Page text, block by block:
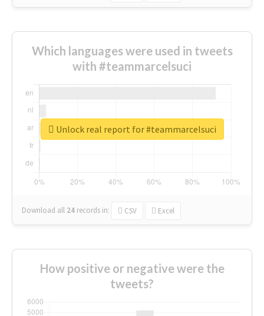
Which languages were used in tweets
with #teammarcelsuci
Download all 24 records in: CSV Excel
Unlock real report for #teammarcelsuci
How positive or negative were the
tweets?